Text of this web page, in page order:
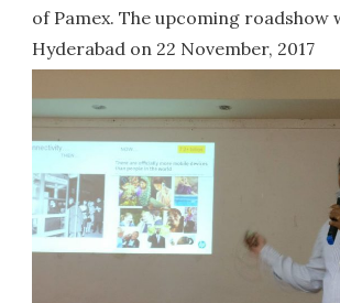
of Pamex. The upcoming roadshow
Hyderabad on 22 November, 2017